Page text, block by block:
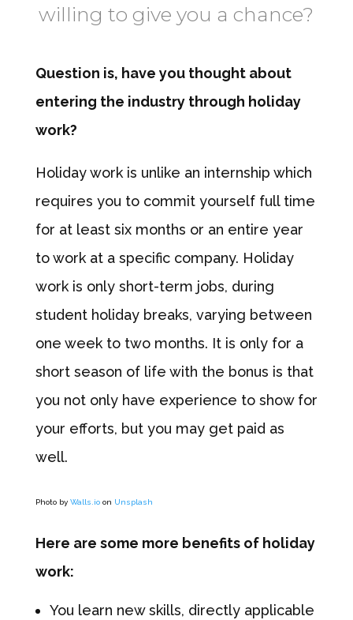
willing to give you a chance?
Question is, have you thought about
entering the industry through holiday
work?
Holiday work is unlike an internship which
requires you to commit yourself full time
for at least six months or an entire year
to work at a specific company. Holiday
work is only short-term jobs, during
student holiday breaks, varying between
one week to two months. It is only for a
short season of life with the bonus is that
you not only have experience to show for
your efforts, but you may get paid as
well.
Photo by Walls.ioon Unsplash
Here are some more benefits of holiday
work:
You learn new skills, directly applicable